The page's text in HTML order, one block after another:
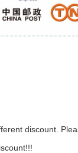
discount.